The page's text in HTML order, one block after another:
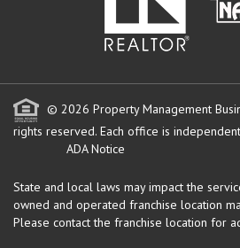
© 2026 Property Management
rights reserved. Each office is
ADA Notice
State and local laws may impact the
owned and operated franchise location
Please contact the franchise location for